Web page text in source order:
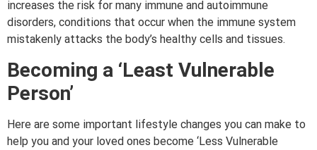
increases the risk for many immune and autoimmune
disorders, conditions that occur when the immune system
mistakenly attacks the body’s healthy cells and tissues.
Becoming a ‘Least Vulnerable
Person’
Here are some important lifestyle changes you can make to
help you and your loved ones become ‘Less Vulnerable